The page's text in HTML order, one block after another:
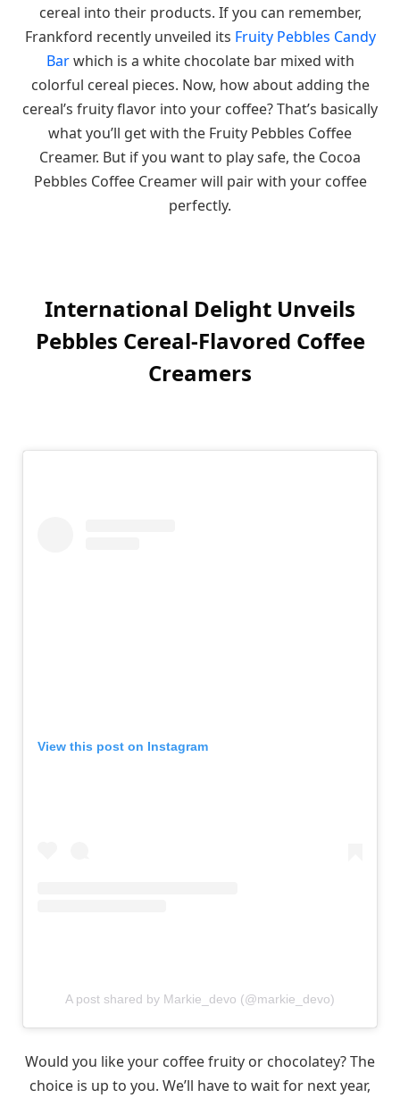
cereal into their products. If you can remember,
Frankford recently unveiled its Fruity Pebbles Candy
Barwhich is a white chocolate bar mixed with
colorful cereal pieces. Now, how about adding the
cereal’s fruity flavor into your coffee? That’s basically
what you’ll get with the Fruity Pebbles Coffee
Creamer. But if you want to play safe, the Cocoa
Pebbles Coffee Creamer will pair with your coffee
perfectly.
International Delight Unveils
Pebbles Cereal-Flavored Coffee
Creamers
View this post on Instagram
A post shared by Markie_devo (@markie_devo)
Would you like your coffee fruity or chocolatey? The
choice is up to you. We’ll have to wait for next year,